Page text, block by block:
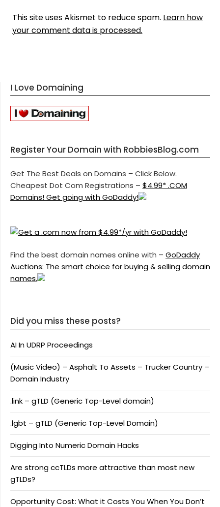
This site uses Akismet to reduce spam. Learn how
your comment data is processed.
I Love Domaining
Register Your Domain with RobbiesBlog.com
Get The Best Deals on Domains – Click Below.
Cheapest Dot Com Registrations – $4.99* .COM
Domains! Get going with GoDaddy!
Find the best domain names online with – GoDaddy
Auctions: The smart choice for buying & selling domain
names.
Did you miss these posts?
AI In UDRP Proceedings
(Music Video) – Asphalt To Assets – Trucker Country –
Domain Industry
.link – gTLD (Generic Top-Level domain)
.lgbt – gTLD (Generic Top-Level Domain)
Digging Into Numeric Domain Hacks
Are strong ccTLDs more attractive than most new
gTLDs?
Opportunity Cost: What it Costs You When You Don’t